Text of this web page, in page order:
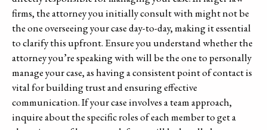
firms, the attorney you initially consult with might not be
the one overseeing your case day-to-day, making it essential
to clarify this upfront. Ensure you understand whether the
attorney you’re speaking with will be the one to personally
manage your case, as having a consistent point of contact is
vital for building trust and ensuring effective
communication. If your case involves a team approach,
inquire about the specific roles of each member to get a